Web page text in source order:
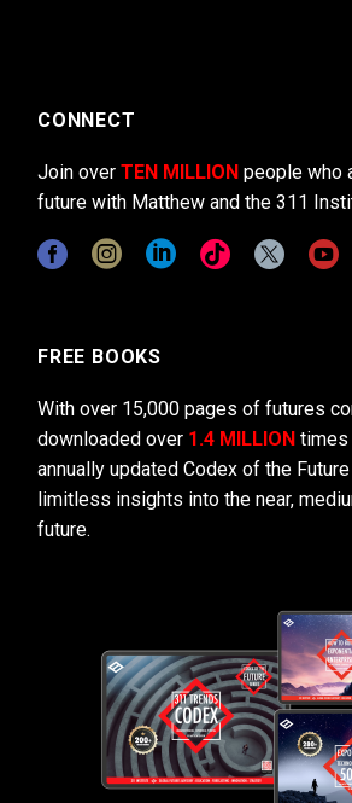
CONNECT
Join over TEN MILLION people who
future with Matthew and the 311
FREE BOOKS
With over 15,000 pages of futures
downloaded over 1.4 MILLION times
annually updated Codex of the
limitless insights into the near,
future.